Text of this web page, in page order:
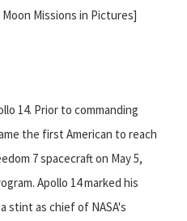
Missions in Pictures]
14. Prior to commanding
the first American to reach
7 spacecraft on May 5,
Apollo 14 marked his
stint as chief of NASA's